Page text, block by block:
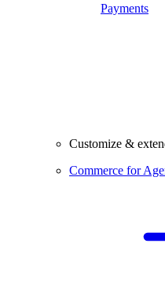
Payments
Customize &
Commerce for